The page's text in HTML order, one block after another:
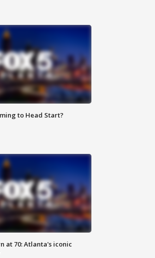
to Head Start?
at 70: Atlanta's iconic